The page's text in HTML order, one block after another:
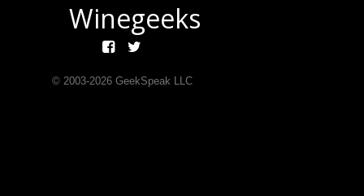
Winegeeks
© 2003-2026GeekSpeak LLC